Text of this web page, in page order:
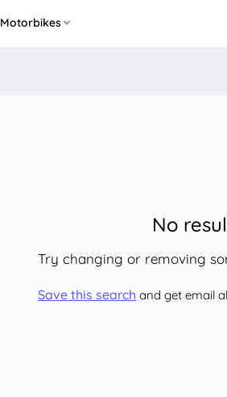
Motorbikes
No
Try changing or removing
Save this search and get email